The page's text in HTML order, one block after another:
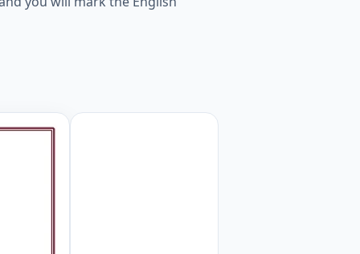
Preview